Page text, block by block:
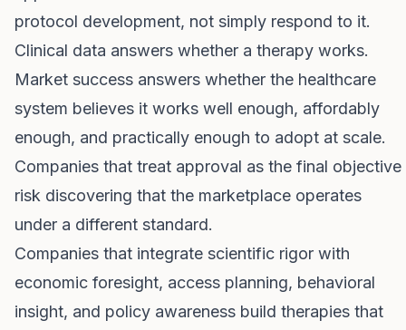
protocol development, not simply respond to it.
Clinical data answers whether a therapy works.
Market success answers whether the healthcare
system believes it works well enough, affordably
enough, and practically enough to adopt at scale.
Companies that treat approval as the final objective
risk discovering that the marketplace operates
under a different standard.
Companies that integrate scientific rigor with
economic foresight, access planning, behavioral
insight, and policy awareness build therapies that